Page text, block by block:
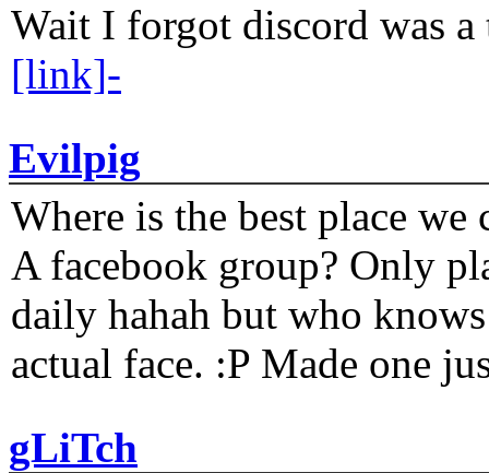
Wait I forgot discord was
[link]-
Evilpig
Where is the best place
A facebook group? Only
daily hahah but who
actual face. :P Made one
gLiTch